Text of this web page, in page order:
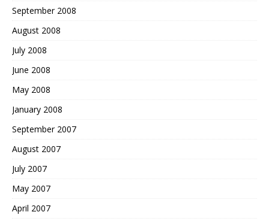
September 2008
August 2008
July 2008
June 2008
May 2008
January 2008
September 2007
August 2007
July 2007
May 2007
April 2007